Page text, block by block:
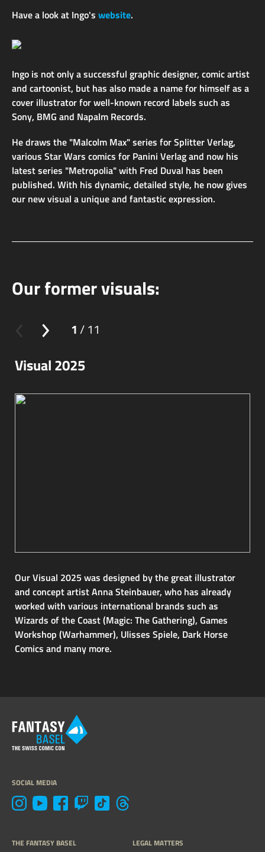
Have a look at Ingo's website.
Ingo is not only a successful graphic designer, comic artist
and cartoonist, but has also made a name for himself as a
cover illustrator for well-known record labels such as
Sony, BMG and Napalm Records.
He draws the "Malcolm Max" series for Splitter Verlag,
various Star Wars comics for Panini Verlag and now his
latest series "Metropolia" with Fred Duval has been
published. With his dynamic, detailed style, he now gives
our new visual a unique and fantastic expression.
Our former visuals:
1/ 11
Visual 2025
Our Visual 2025 was designed by the great illustrator
and concept artist Anna Steinbauer, who has already
worked with various international brands such as
Wizards of the Coast (Magic: The Gathering), Games
Workshop (Warhammer), Ulisses Spiele, Dark Horse
Comics and many more.
SOCIAL MEDIA
THE FANTASY BASEL LEGAL MATTERS